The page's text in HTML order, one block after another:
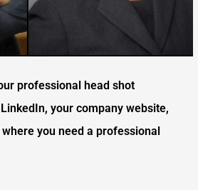
professional head shot
your company website,
you need a professional